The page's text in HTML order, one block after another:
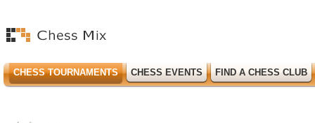
CHESS TOURNAMENTS CHESS EVENTS FIND A CHESS CLUB